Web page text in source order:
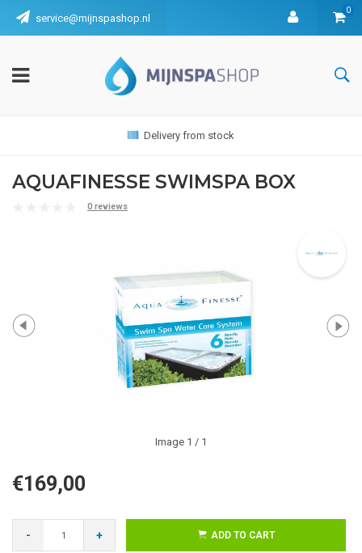
service@mijnspashop.nl
0
Delivery from stock
AQUAFINESSE SWIMSPA BOX
0 reviews
Image 1 / 1
€169,00
- + ADD TO CART